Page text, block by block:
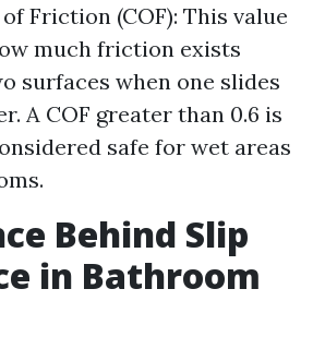
Friction (COF): This value
much friction exists
surfaces when one slides
A COF greater than 0.6 is
safe for wet areas
Behind Slip
in Bathroom